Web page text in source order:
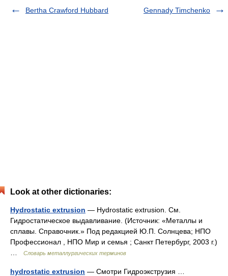
Bertha Crawford Hubbard
Gennady Timchenko
Look at other dictionaries:
Hydrostatic extrusion — Hydrostatic extrusion. См.
Гидростатическое выдавливание. (Источник: «Металлы и
сплавы. Справочник.» Под редакцией Ю.П. Солнцева; НПО
Профессионал , НПО Мир и семья ; Санкт Петербург, 2003 г.)
Словарь металлургических терминов
hydrostatic extrusion — Смотри Гидроэкструзия …